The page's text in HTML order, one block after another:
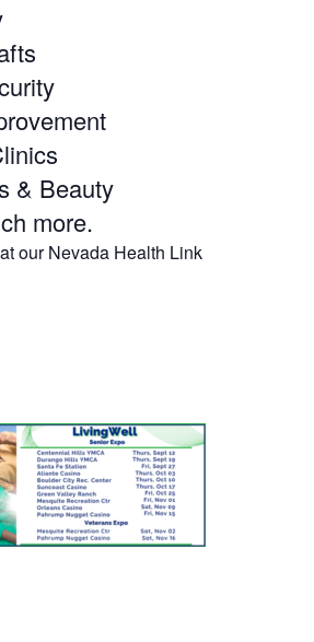
& Beauty
more.
our Nevada Health Link